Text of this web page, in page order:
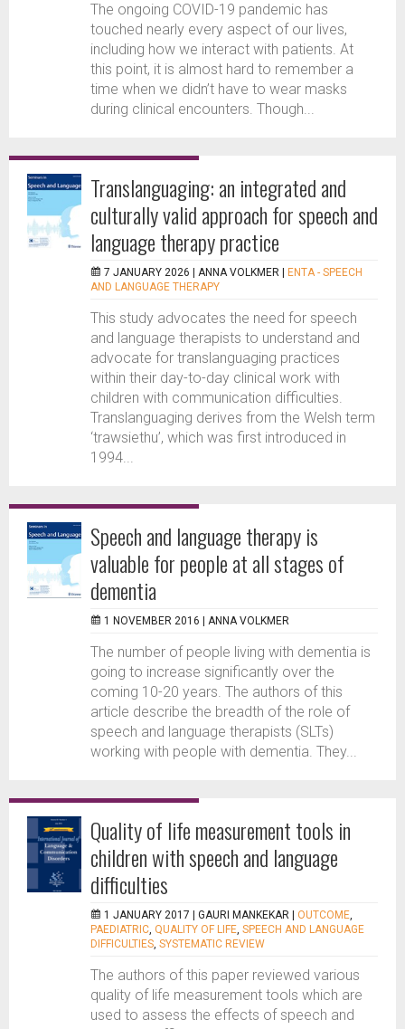
The ongoing COVID-19 pandemic has
touched nearly every aspect of our lives,
including how we interact with patients. At
this point, it is almost hard to remember a
time when we didn’t have to wear masks
during clinical encounters. Though...
Translanguaging: an integrated and
culturally valid approach for speech and
language therapy practice
7 JANUARY 2026 | ANNA VOLKMER
ENTA - SPEECH
AND LANGUAGE THERAPY
This study advocates the need for speech
and language therapists to understand and
advocate for translanguaging practices
within their day-to-day clinical work with
children with communication difficulties.
Translanguaging derives from the Welsh term
‘trawsiethu’, which was first introduced in
1994...
Speech and language therapy is
valuable for people at all stages of
dementia
1 NOVEMBER 2016 | ANNA VOLKMER
The number of people living with dementia is
going to increase significantly over the
coming 10-20 years. The authors of this
article describe the breadth of the role of
speech and language therapists (SLTs)
working with people with dementia. They...
Quality of life measurement tools in
children with speech and language
difficulties
1 JANUARY 2017 | GAURI MANKEKAR OUTCOME,
PAEDIATRIC, QUALITY OF LIFE, SPEECH AND LANGUAGE
DIFFICULTIES, SYSTEMATIC REVIEW
The authors of this paper reviewed various
quality of life measurement tools which are
used to assess the effects of speech and